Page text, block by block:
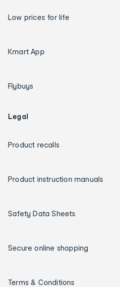
Low prices for life
Kmart App
Flybuys
Legal
Product recalls
Product instruction manuals
Safety Data Sheets
Secure online shopping
Terms & Conditions